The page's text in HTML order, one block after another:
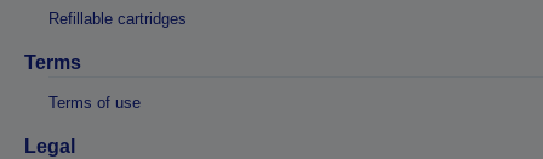
Refillable cartridges
Terms
Terms of use
Legal